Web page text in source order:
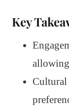
Key
Cultural